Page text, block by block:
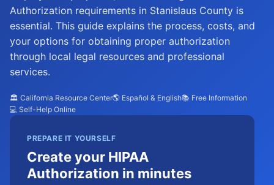
Authorization requirements in Stanislaus County is
essential. This guide explains the process, costs, and
your options for obtaining proper authorization
through local legal resources and professional
services.
🏛️ California Resource Center🌎 Español & English📚 Free Information
💻 Self-Help Online
PREPARE IT YOURSELF
Create your HIPAA
Authorization in minutes